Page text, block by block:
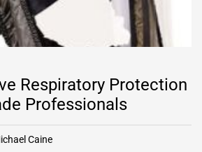
Respiratory Protection
Professionals
Caine